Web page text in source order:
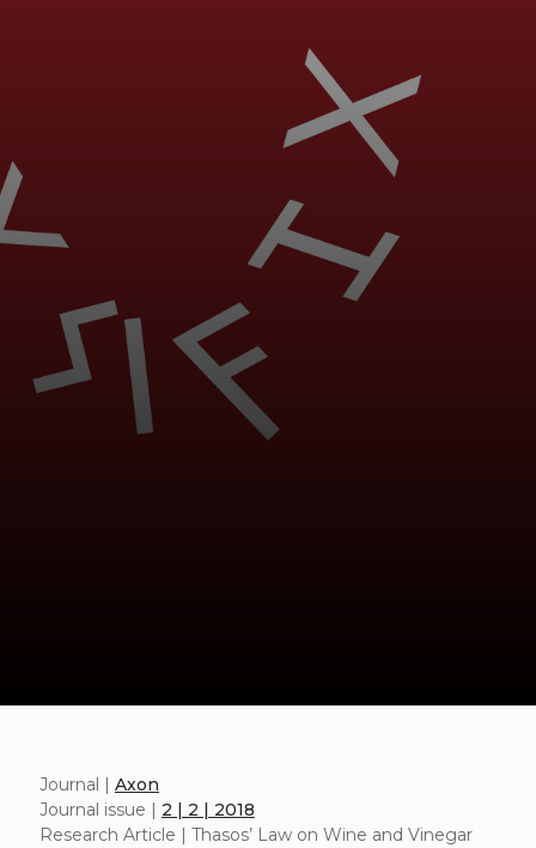
Journal | Axon
Journal issue | 2 | 2 | 2018
Research Article | Thasos’ Law on Wine and Vinegar